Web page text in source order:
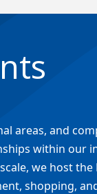
areas, and
within our
we host the
shopping,